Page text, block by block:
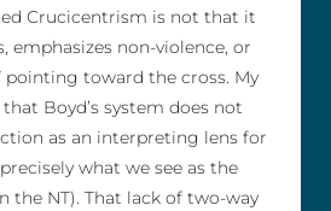
Crucicentrism is not that it
emphasizes non-violence, or
pointing toward the cross. My
Boyd’s system does not
as an interpreting lens for
what we see as the
the NT). That lack of two-way